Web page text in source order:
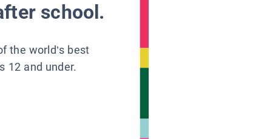
school.
the world’s best
12 and under.